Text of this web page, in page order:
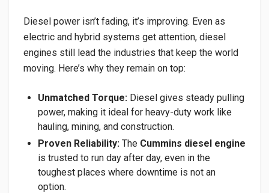
Diesel power isn’t fading, it’s improving. Even as
electric and hybrid systems get attention, diesel
engines still lead the industries that keep the world
moving. Here’s why they remain on top:
Unmatched Torque: Diesel gives steady pulling
power, making it ideal for heavy-duty work like
hauling, mining, and construction.
Proven Reliability: The Cummins diesel engine
is trusted to run day after day, even in the
toughest places where downtime is not an
option.